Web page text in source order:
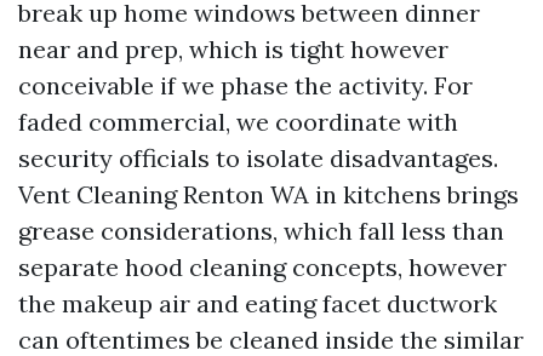
break up home windows between dinner
near and prep, which is tight however
conceivable if we phase the activity. For
faded commercial, we coordinate with
security officials to isolate disadvantages.
Vent Cleaning Renton WA in kitchens brings
grease considerations, which fall less than
separate hood cleaning concepts, however
the makeup air and eating facet ductwork
can oftentimes be cleaned inside the similar